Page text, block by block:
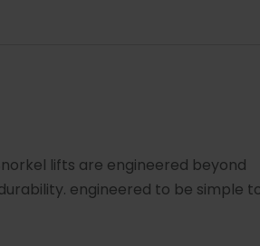
lifts are engineered beyond
engineered to be simple